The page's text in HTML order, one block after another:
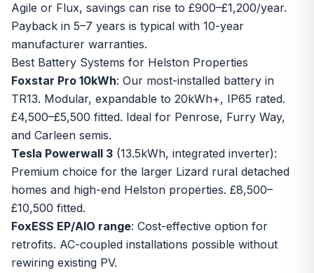
Agile or Flux, savings can rise to £900–£1,200/year.
Payback in 5–7 years is typical with 10-year
manufacturer warranties.
Best Battery Systems for Helston Properties
Foxstar Pro 10kWh: Our most-installed battery in
TR13. Modular, expandable to 20kWh+, IP65 rated.
£4,500–£5,500 fitted. Ideal for Penrose, Furry Way,
and Carleen semis.
Tesla Powerwall 3 (13.5kWh, integrated inverter):
Premium choice for the larger Lizard rural detached
homes and high-end Helston properties. £8,500–
£10,500 fitted.
FoxESS EP/AIO range: Cost-effective option for
retrofits. AC-coupled installations possible without
rewiring existing PV.